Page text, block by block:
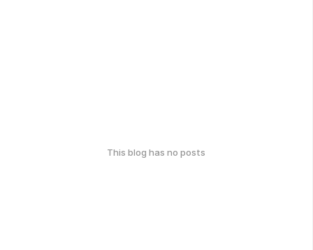
This blog has no posts